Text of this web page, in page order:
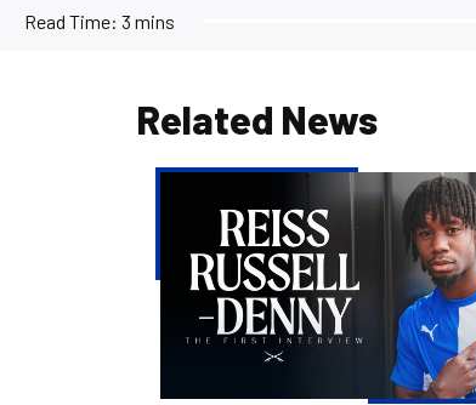
Read Time: 3 mins
Related News
Russell-